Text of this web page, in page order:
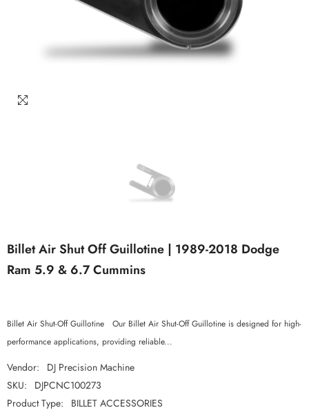
Billet Air Shut Off Guillotine | 1989-2018 Dodge
Ram 5.9 & 6.7 Cummins
Billet Air Shut-Off Guillotine Our Billet Air Shut-Off Guillotine is designed for high-
performance applications, providing reliable...
Vendor:
DJ Precision Machine
SKU:
DJPCNC100273
Product Type:
BILLET ACCESSORIES